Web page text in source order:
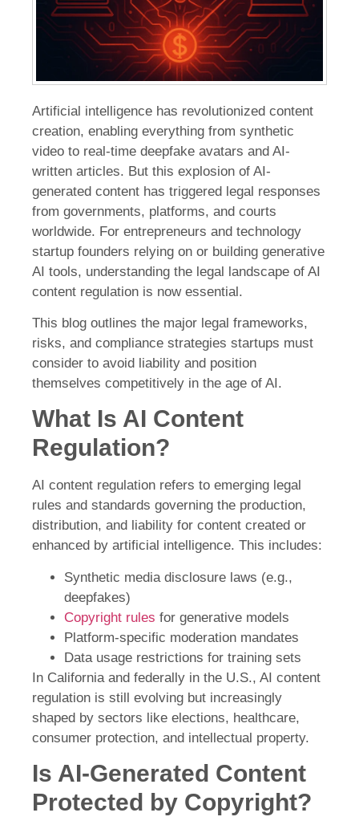
Artificial intelligence has revolutionized content
creation, enabling everything from synthetic
video to real-time deepfake avatars and AI-
written articles. But this explosion of AI-
generated content has triggered legal responses
from governments, platforms, and courts
worldwide. For entrepreneurs and technology
startup founders relying on or building generative
AI tools, understanding the legal landscape of AI
content regulation is now essential.
This blog outlines the major legal frameworks,
risks, and compliance strategies startups must
consider to avoid liability and position
themselves competitively in the age of AI.
What Is AI Content
Regulation?
AI content regulation refers to emerging legal
rules and standards governing the production,
distribution, and liability for content created or
enhanced by artificial intelligence. This includes:
Synthetic media disclosure laws (e.g.,
deepfakes)
Copyright rules for generative models
Platform-specific moderation mandates
Data usage restrictions for training sets
In California and federally in the U.S., AI content
regulation is still evolving but increasingly
shaped by sectors like elections, healthcare,
consumer protection, and intellectual property.
Is AI-Generated Content
Protected by Copyright?